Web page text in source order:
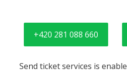
+420 281 088 660
Send ticket services is